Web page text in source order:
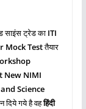
साइंस ट्रेड का ITI
Mock Testतैयार
New NIMI
Science
दिये गये है वहहिंदी